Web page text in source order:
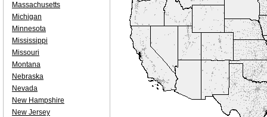
Massachusetts
Michigan
Minnesota
Mississippi
Missouri
Montana
Nebraska
Nevada
New Hampshire
New Jersey